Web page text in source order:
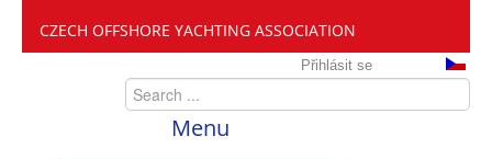
CZECH OFFSHORE YACHTING ASSOCIATION
Přihlásit se
Menu